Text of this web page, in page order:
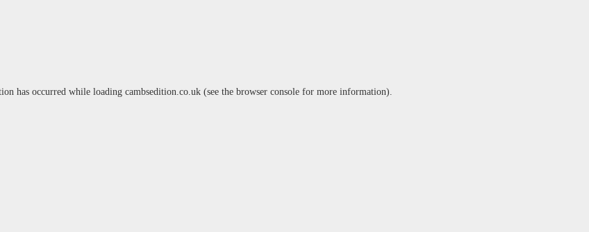
has occurred while loading cambsedition.co.uk(see the browser consolefor more information).